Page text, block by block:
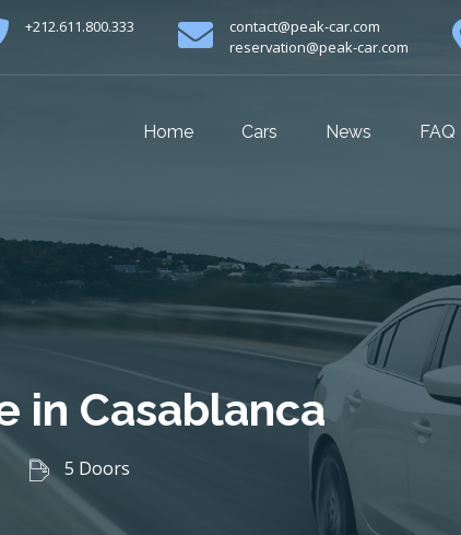
+212.611.800.333
contact@peak-car.com
reservation@peak-car.com
Home Cars News FAQ
in Casablanca
5 Doors